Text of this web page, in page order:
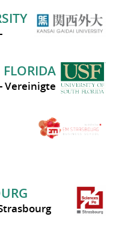
Vereinigte